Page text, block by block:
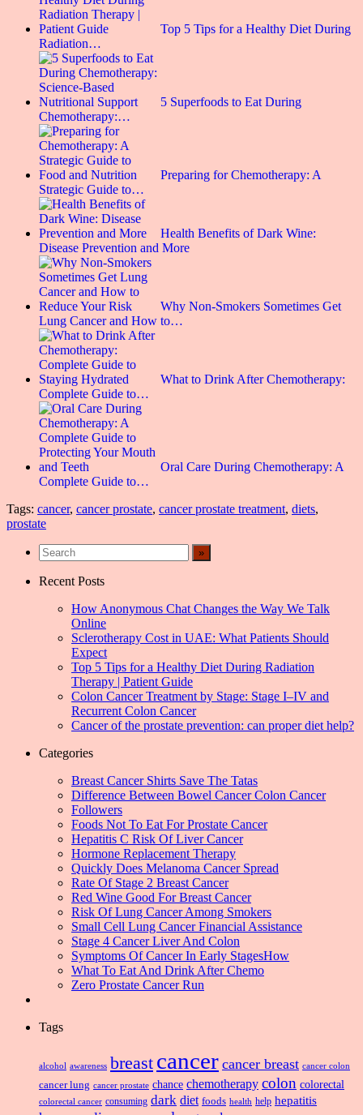
Top 5 Tips for a Healthy Diet During
Radiation…
5 Superfoods to Eat During
Chemotherapy:…
Preparing for Chemotherapy: A
Strategic Guide to…
Health Benefits of Dark Wine:
Disease Prevention and More
Why Non-Smokers Sometimes Get
Lung Cancer and How to…
What to Drink After Chemotherapy:
Complete Guide to…
Oral Care During Chemotherapy: A
Complete Guide to…
Tags: cancer, cancer prostate, cancer prostate treatment, diets,
prostate
Recent Posts
How Anonymous Chat Changes the Way We Talk
Online
Sclerotherapy Cost in UAE: What Patients Should
Expect
Top 5 Tips for a Healthy Diet During Radiation
Therapy | Patient Guide
Colon Cancer Treatment by Stage: Stage I–IV and
Recurrent Colon Cancer
Cancer of the prostate prevention: can proper diet help?
Categories
Breast Cancer Shirts Save The Tatas
Difference Between Bowel Cancer Colon Cancer
Followers
Foods Not To Eat For Prostate Cancer
Hepatitis C Risk Of Liver Cancer
Hormone Replacement Therapy
Quickly Does Melanoma Cancer Spread
Rate Of Stage 2 Breast Cancer
Red Wine Good For Breast Cancer
Risk Of Lung Cancer Among Smokers
Small Cell Lung Cancer Financial Assistance
Stage 4 Cancer Liver And Colon
Symptoms Of Cancer In Early StagesHow
What To Eat And Drink After Chemo
Zero Prostate Cancer Run
Tags
alcohol awareness breast cancer cancer breast cancer colon
cancer lung cancer prostate chance chemotherapy colon colorectal
colorectal cancer consuming dark diet foods health help hepatitis